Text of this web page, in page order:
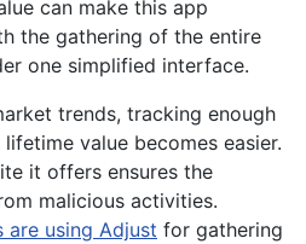
can make this app
the gathering of the entire
one simplified interface.
trends, tracking enough
value becomes easier.
it offers ensures the
malicious activities.
are using Adjust for gathering